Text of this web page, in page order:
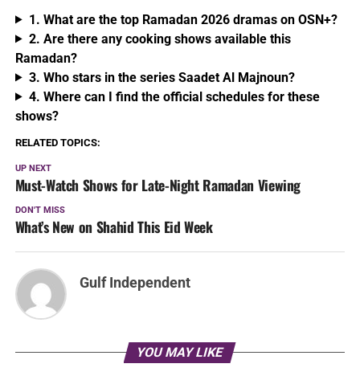
1. What are the top Ramadan 2026 dramas on OSN+?
2. Are there any cooking shows available this
Ramadan?
3. Who stars in the series Saadet Al Majnoun?
4. Where can I find the official schedules for these
shows?
RELATED TOPICS:
UP NEXT
Must-Watch Shows for Late-Night Ramadan Viewing
DON'T MISS
What’s New on Shahid This Eid Week
Gulf Independent
YOU MAY LIKE